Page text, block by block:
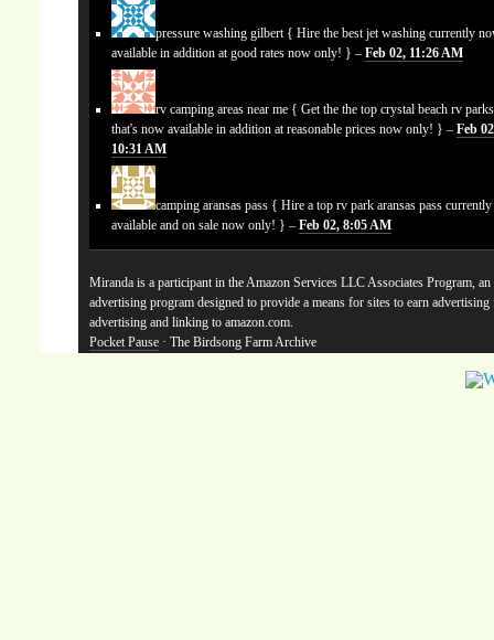
pressure washing gilbert { Hire the best jet washing currently
available in addition at good rates now only! } –Feb 02, 11:26 AM
rv camping areas near me { Get the the top crystal beach rv parks
that's now available in addition at reasonable prices now only! } –Feb
10:31 AM
camping aransas pass { Hire a top rv park aransas pass
available and on sale now only! } –Feb 02, 8:05 AM
Miranda is a participant in the Amazon Services LLC Associates Program,
advertising program designed to provide a means for sites to earn advertising
advertising and linking to amazon.com.
Pocket Pause · The Birdsong Farm Archive